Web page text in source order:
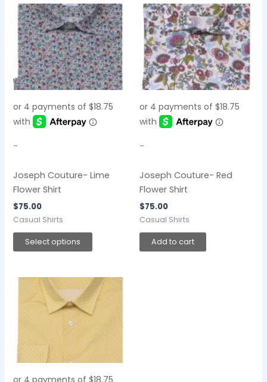
-
Joseph Couture- Lime
Flower Shirt
$75.00
Casual Shirts
Select options
This
product
has
multiple
variants.
The
may
be
product
-
Joseph Couture- Red
Flower Shirt
$75.00
Casual Shirts
Add to cart